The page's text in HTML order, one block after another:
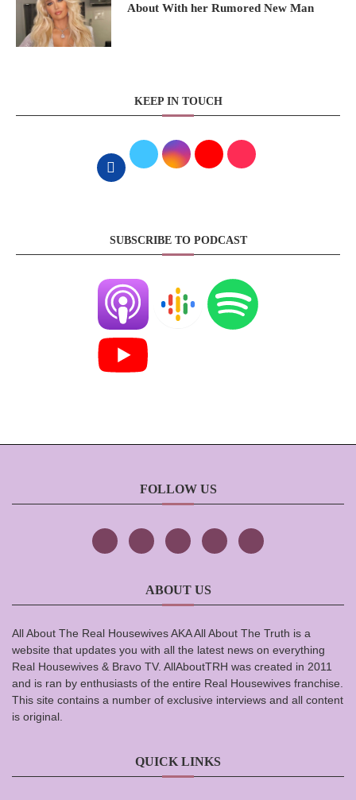
About With her Rumored New Man
KEEP IN TOUCH
SUBSCRIBE TO PODCAST
FOLLOW US
ABOUT US
All About The Real Housewives AKA All About The Truth is a
website that updates you with all the latest news on everything
Real Housewives & Bravo TV. AllAboutTRH was created in 2011
and is ran by enthusiasts of the entire Real Housewives franchise.
This site contains a number of exclusive interviews and all content
is original.
QUICK LINKS